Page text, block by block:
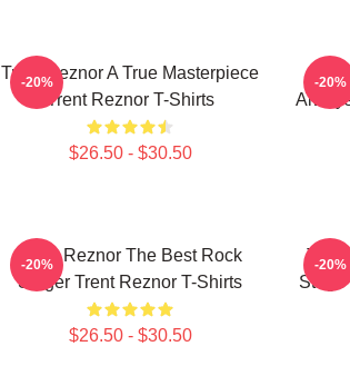
Trent Reznor A True Masterpiece
Trent Reznor T-Shirts
$26.50 - $30.50
-20% -20%
Trent Reznor The Best Rock
Singer Trent Reznor T-Shirts
$26.50 - $30.50
-20%
Stage
-20%